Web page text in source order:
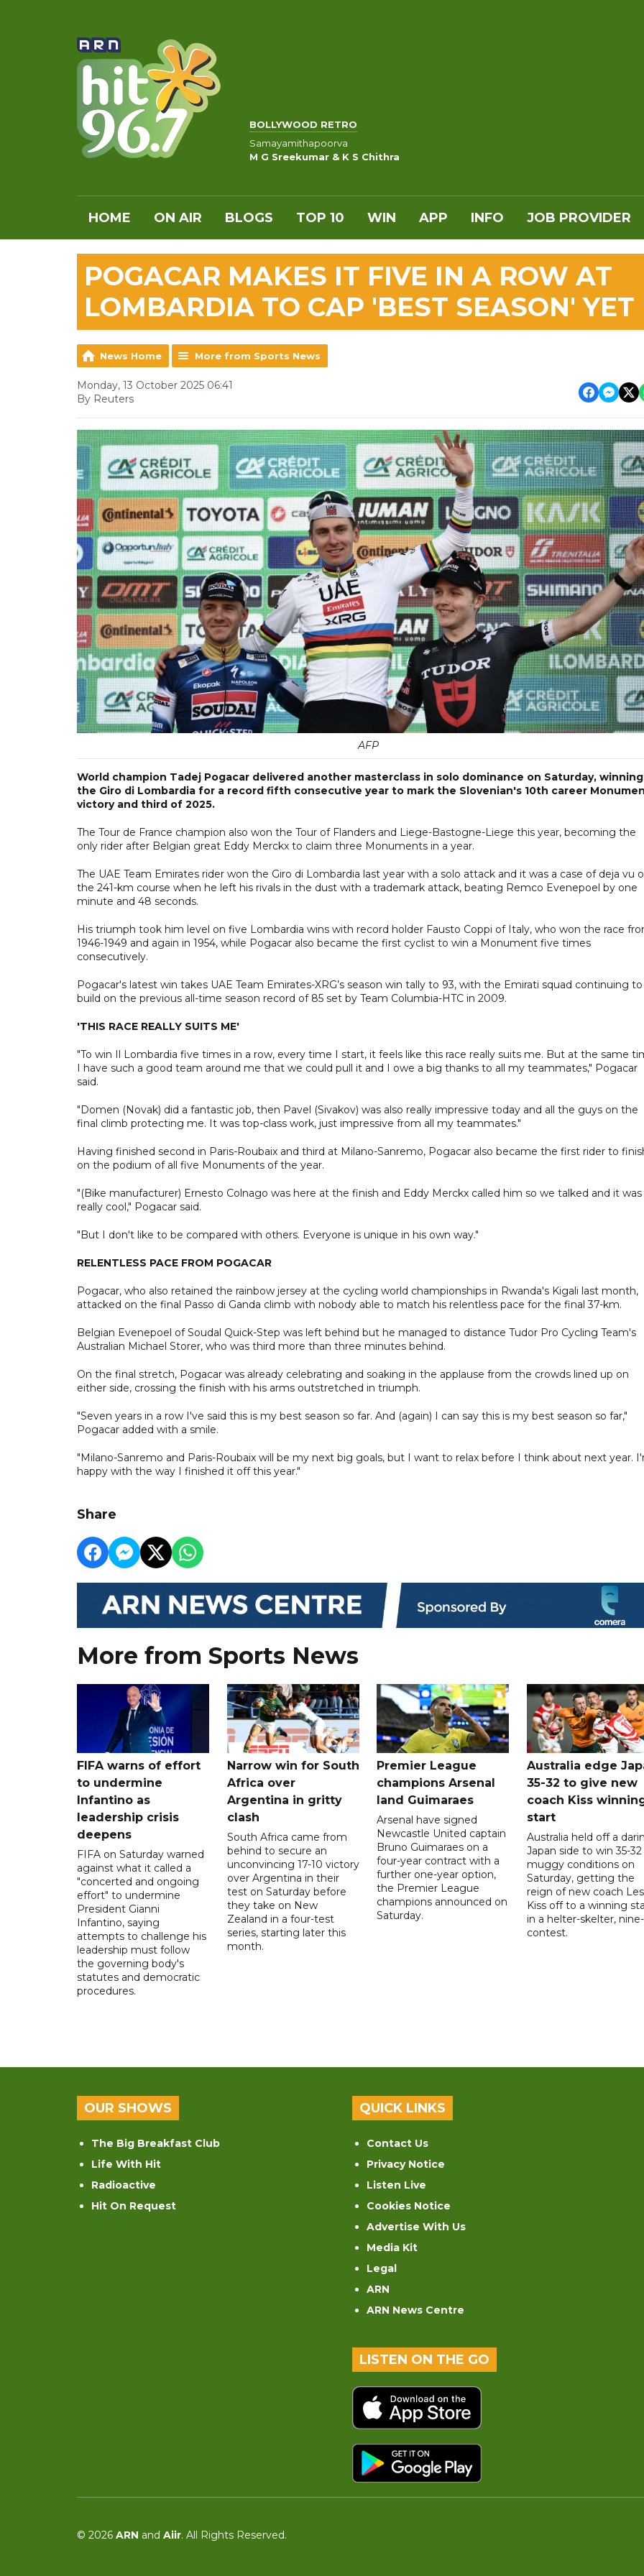
BOLLYWOOD RETRO
Samayamithapoorva
M G Sreekumar & K S Chithra
HOME ON AIR BLOGS TOP 10 WIN APP INFO JOB PROVIDER
POGACAR MAKES IT FIVE IN A ROW AT
LOMBARDIA TO CAP 'BEST SEASON' YET
News Home More from Sports News
Monday, 13 October 2025 06:41
By Reuters
AFP
World champion Tadej Pogacar delivered another masterclass in solo dominance on Saturday, winning
the Giro di Lombardia for a record fifth consecutive year to mark the Slovenian's 10th career
victory and third of 2025.
The Tour de France champion also won the Tour of Flanders and Liege-Bastogne-Liege this year, becoming the
only rider after Belgian great Eddy Merckx to claim three Monuments in a year.
The UAE Team Emirates rider won the Giro di Lombardia last year with a solo attack and it was a case of deja vu
the 241-km course when he left his rivals in the dust with a trademark attack, beating Remco Evenepoel by one
minute and 48 seconds.
His triumph took him level on five Lombardia wins with record holder Fausto Coppi of Italy, who won the race
1946-1949 and again in 1954, while Pogacar also became the first cyclist to win a Monument five times
consecutively.
Pogacar's latest win takes UAE Team Emirates-XRG’s season win tally to 93, with the Emirati squad continuing to
build on the previous all-time season record of 85 set by Team Columbia-HTC in 2009.
'THIS RACE REALLY SUITS ME'
"To win Il Lombardia five times in a row, every time I start, it feels like this race really suits me. But at the same
I have such a good team around me that we could pull it and I owe a big thanks to all my teammates," Pogacar
said.
"Domen (Novak) did a fantastic job, then Pavel (Sivakov) was also really impressive today and all the guys on the
final climb protecting me. It was top-class work, just impressive from all my teammates."
Having finished second in Paris-Roubaix and third at Milano-Sanremo, Pogacar also became the first rider to
on the podium of all five Monuments of the year.
"(Bike manufacturer) Ernesto Colnago was here at the finish and Eddy Merckx called him so we talked and it was
really cool," Pogacar said.
"But I don't like to be compared with others. Everyone is unique in his own way."
RELENTLESS PACE FROM POGACAR
Pogacar, who also retained the rainbow jersey at the cycling world championships in Rwanda's Kigali last month,
attacked on the final Passo di Ganda climb with nobody able to match his relentless pace for the final 37-km.
Belgian Evenepoel of Soudal Quick-Step was left behind but he managed to distance Tudor Pro Cycling Team's
Australian Michael Storer, who was third more than three minutes behind.
On the final stretch, Pogacar was already celebrating and soaking in the applause from the crowds lined up on
either side, crossing the finish with his arms outstretched in triumph.
"Seven years in a row I've said this is my best season so far. And (again) I can say this is my best season so far,"
Pogacar added with a smile.
"Milano-Sanremo and Paris-Roubaix will be my next big goals, but I want to relax before I think about next year.
happy with the way I finished it off this year."
Share
More from Sports News
FIFA warns of effort
to undermine
Infantino as
leadership crisis
deepens
FIFA on Saturday warned
against what it called a
"concerted and ongoing
effort" to undermine
President Gianni
Infantino, saying
attempts to challenge his
leadership must follow
the governing body's
statutes and democratic
procedures.
Narrow win for South
Africa over
Argentina in gritty
clash
South Africa came from
behind to secure an
unconvincing 17-10 victory
over Argentina in their
test on Saturday before
they take on New
Zealand in a four-test
series, starting later this
month.
Premier League
champions Arsenal
land Guimaraes
Arsenal have signed
Newcastle United captain
Bruno Guimaraes on a
four-year contract with a
further one-year option,
the Premier League
champions announced on
Saturday.
Australia edge
35-32 to give new
coach Kiss
start
Australia held off a
Japan side to win 35-32
muggy conditions on
Saturday, getting the
reign of new coach Les
Kiss off to a winning
in a helter-skelter,
contest.
OUR SHOWS
The Big Breakfast Club
Life With Hit
Radioactive
Hit On Request
QUICK LINKS
Contact Us
Privacy Notice
Listen Live
Cookies Notice
Advertise With Us
Media Kit
Legal
ARN
ARN News Centre
LISTEN ON THE GO
© 2026 ARN and Aiir. All Rights Reserved.